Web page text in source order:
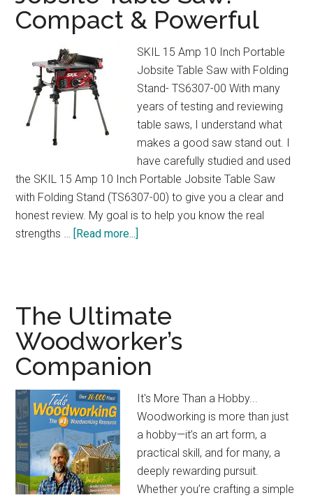
&
3
Sizes
Explained
Compact & Powerful
SKIL 15 Amp 10 Inch Portable
Jobsite Table Saw with Folding
Stand- TS6307-00 With many
years of testing and reviewing
table saws, I understand what
makes a good saw stand out. I
have carefully studied and used
the SKIL 15 Amp 10 Inch Portable Jobsite Table Saw
with Folding Stand (TS6307-00) to give you a clear and
honest review. My goal is to help you know the real
strengths … [Read more...]
Portable
Jobsite
Table
Saw:
Compact
&
Powerful
The Ultimate
Woodworker’s
Companion
It's More Than a Hobby...
Woodworking is more than just
a hobby—it’s an art form, a
practical skill, and for many, a
deeply rewarding pursuit.
Whether you’re crafting a simple